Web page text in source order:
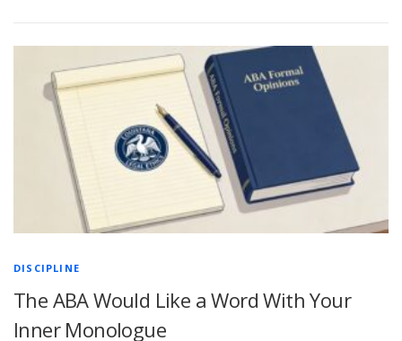
DISCIPLINE
The ABA Would Like a Word With Your
Inner Monologue